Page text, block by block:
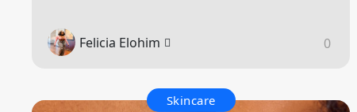
Felicia Elohim 0
Skincare